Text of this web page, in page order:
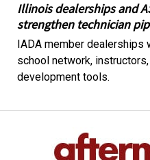
Illinois dealerships and
strengthen technician
IADA member dealerships
school network,
development tools.